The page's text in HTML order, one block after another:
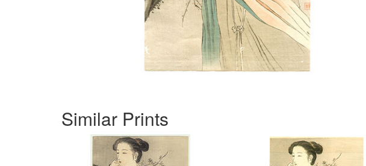
Similar Prints